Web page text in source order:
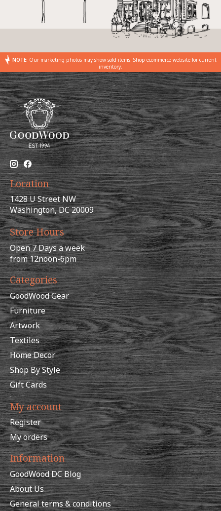
NOTE: Our marketing photos may show sold items. Shop ecommerce website for current
inventory.
Location
1428 U Street NW
Washington, DC 20009
Store Hours
Open 7 Days a week
from 12noon-6pm
Categories
GoodWood Gear
Furniture
Artwork
Textiles
Home Decor
Shop By Style
Gift Cards
My account
Register
My orders
Information
GoodWood DC Blog
About Us
General terms & conditions